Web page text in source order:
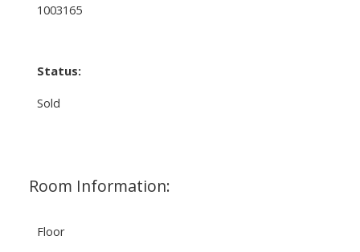
1003165
Status:
Sold
Room Information:
Floor